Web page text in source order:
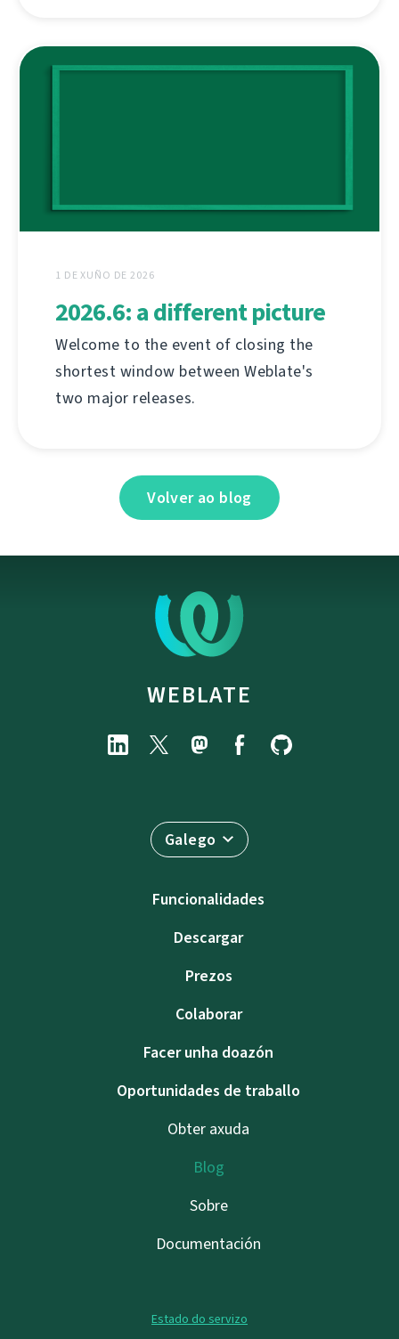
1 DE XUÑO DE 2026
2026.6: a different picture
Welcome to the event of closing the
shortest window between Weblate's
two major releases.
Volver ao blog
WEBLATE
Galego
Funcionalidades
Descargar
Prezos
Colaborar
Facer unha doazón
Oportunidades de traballo
Obter axuda
Blog
Sobre
Documentación
Estado do servizo